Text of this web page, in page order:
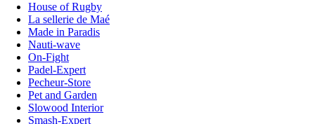
House of Rugby
La sellerie de Maé
Made in Paradis
Nauti-wave
On-Fight
Padel-Expert
Pecheur-Store
Pet and Garden
Slowood Interior
Smash-Expert